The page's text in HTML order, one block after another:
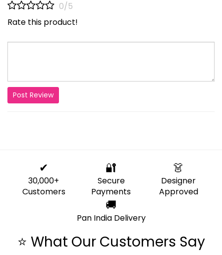
0/5
Rate this product!
Post Review
✔
30,000+
Customers
🔐
Secure
Payments
👗
Designer
Approved
🚚
Pan India Delivery
⭐ What Our Customers Say